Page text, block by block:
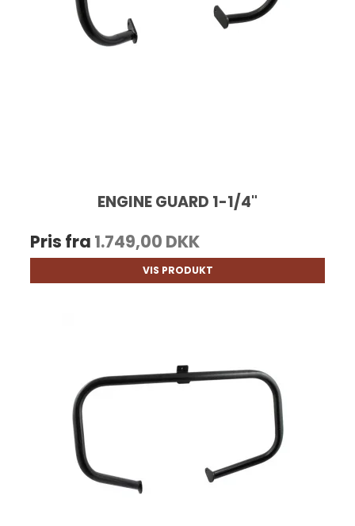
ENGINE GUARD 1-1/4"
Pris fra 1.749,00 DKK
VIS PRODUKT